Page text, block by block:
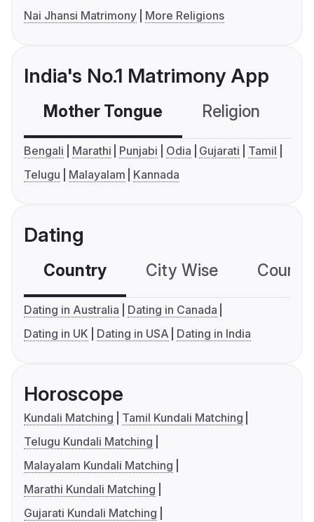
Nai Jhansi Matrimony
More Religions
India's No.1 Matrimony App
Mother Tongue Religion
Bengali Marathi Punjabi Odia Gujarati
Tamil
Telugu
Malayalam Kannada
Dating
Country City Wise
Dating in Australia
Dating in Canada
Dating in UK
Dating in USA Dating in India
Horoscope
Kundali Matching
Tamil Kundali Matching
Telugu Kundali Matching
Malayalam Kundali Matching
Marathi Kundali Matching
Gujarati Kundali Matching